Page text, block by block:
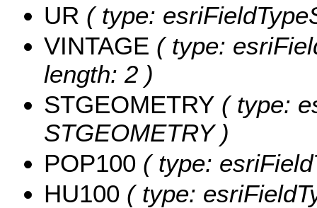
UR ( type:
VINTAGE ( type:
length: 2 )
STGEOMETRY ( type:
STGEOMETRY )
POP100 ( type:
HU100 ( type: